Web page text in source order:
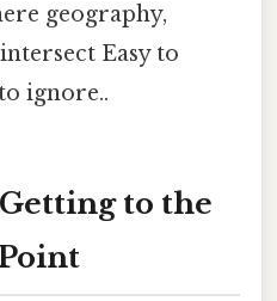
geography,
Easy to
ignore..
to the